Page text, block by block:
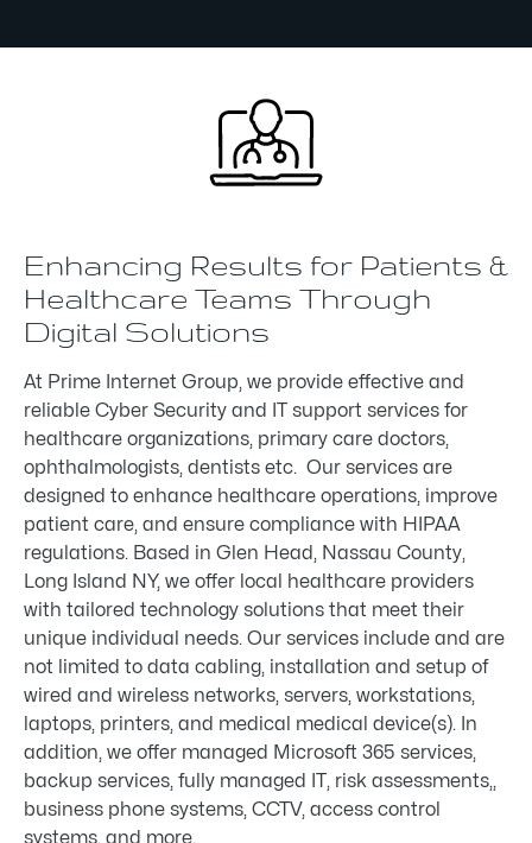
Enhancing Results for Patients &
Healthcare Teams Through
Digital Solutions
At Prime Internet Group, we provide effective and
reliable Cyber Security and IT support services for
healthcare organizations, primary care doctors,
ophthalmologists, dentists etc. Our services are
designed to enhance healthcare operations, improve
patient care, and ensure compliance with HIPAA
regulations. Based in Glen Head, Nassau County,
Long Island NY, we offer local healthcare providers
with tailored technology solutions that meet their
unique individual needs. Our services include and are
not limited to data cabling, installation and setup of
wired and wireless networks, servers, workstations,
laptops, printers, and medical medical device(s). In
addition, we offer managed Microsoft 365 services,
backup services, fully managed IT, risk assessments,,
business phone systems, CCTV, access control
systems, and more.